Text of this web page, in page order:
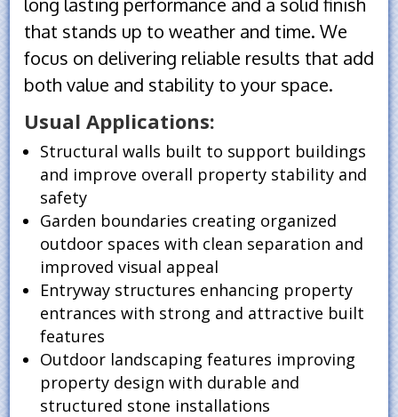
that stands up to weather and time. We
focus on delivering reliable results that add
both value and stability to your space.
Usual Applications:
Structural walls built to support buildings
and improve overall property stability and
safety
Garden boundaries creating organized
outdoor spaces with clean separation and
improved visual appeal
Entryway structures enhancing property
entrances with strong and attractive built
features
Outdoor landscaping features improving
property design with durable and
structured stone installations